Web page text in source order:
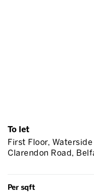
To let
First Floor,
Clarendon Road,
Per sqft